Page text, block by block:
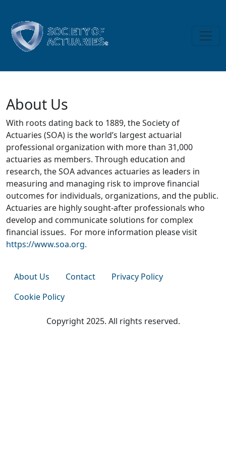
About Us
About Us
With roots dating back to 1889, the Society of
Actuaries (SOA) is the world’s largest actuarial
professional organization with more than 31,000
actuaries as members. Through education and
research, the SOA advances actuaries as leaders in
measuring and managing risk to improve financial
outcomes for individuals, organizations, and the public.
Actuaries are highly sought-after professionals who
develop and communicate solutions for complex
financial issues. For more information please visit
https://www.soa.org.
About Us Contact
Privacy Policy
Cookie Policy
Copyright 2025. All rights reserved.